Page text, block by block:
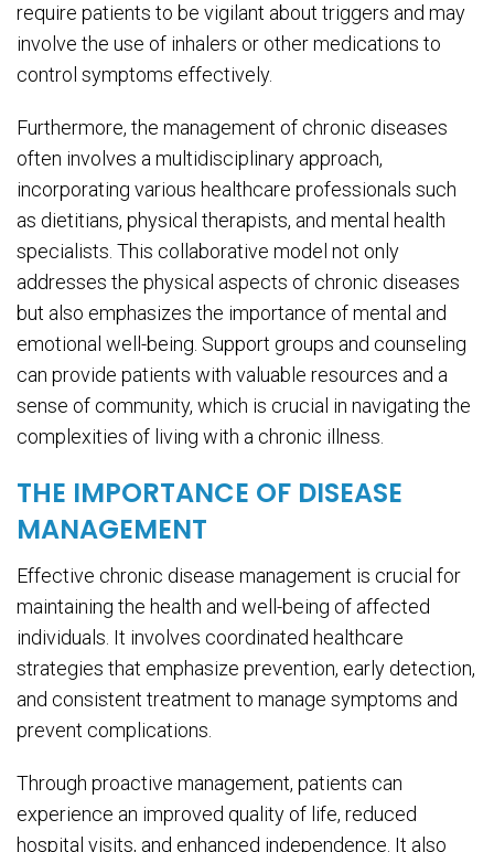
require patients to be vigilant about triggers and may
involve the use of inhalers or other medications to
control symptoms effectively.
Furthermore, the management of chronic diseases
often involves a multidisciplinary approach,
incorporating various healthcare professionals such
as dietitians, physical therapists, and mental health
specialists. This collaborative model not only
addresses the physical aspects of chronic diseases
but also emphasizes the importance of mental and
emotional well-being. Support groups and counseling
can provide patients with valuable resources and a
sense of community, which is crucial in navigating the
complexities of living with a chronic illness.
THE IMPORTANCE OF DISEASE
MANAGEMENT
Effective chronic disease management is crucial for
maintaining the health and well-being of affected
individuals. It involves coordinated healthcare
strategies that emphasize prevention, early detection,
and consistent treatment to manage symptoms and
prevent complications.
Through proactive management, patients can
experience an improved quality of life, reduced
hospital visits, and enhanced independence. It also